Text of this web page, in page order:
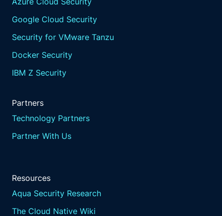
Google Cloud Security
Security for VMware Tanzu
Docker Security
IBM Z Security
Partners
Technology Partners
Partner With Us
Resources
Aqua Security Research
The Cloud Native Wiki